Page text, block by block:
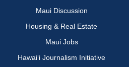
Maui Discussion
Housing & Real Estate
Maui Jobs
Hawai‘i Journalism Initiative